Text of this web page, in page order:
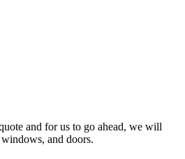
and for us to go ahead, we will
and doors.